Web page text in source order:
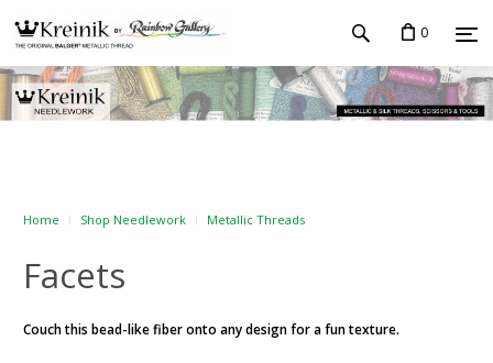
0
Home Shop Needlework Metallic Threads
Facets
Couch this bead-like fiber onto any design for a fun texture.